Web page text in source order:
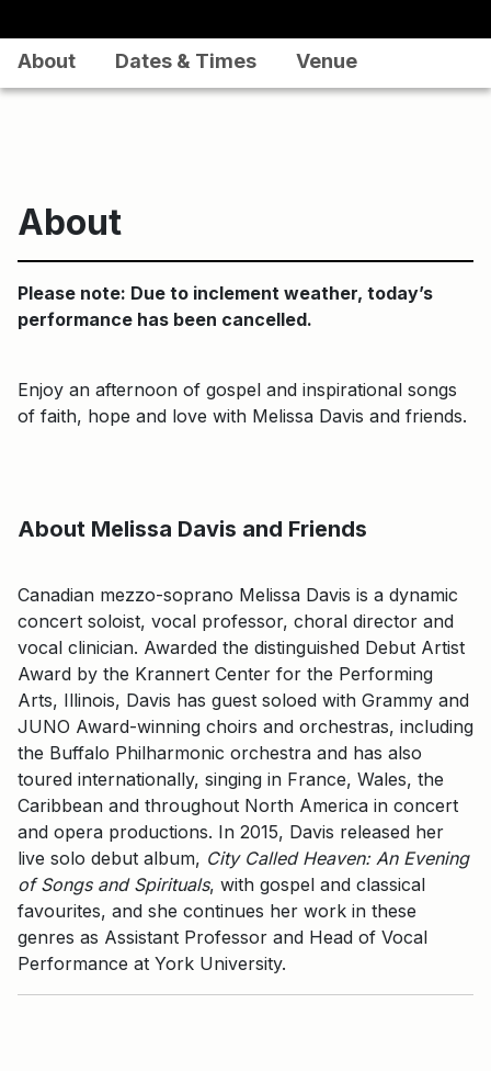
About Dates & Times Venue
About
Please note: Due to inclement weather, today’s
performance has been cancelled.
Enjoy an afternoon of gospel and inspirational songs
of faith, hope and love with Melissa Davis and friends.
About Melissa Davis and Friends
Canadian mezzo-soprano Melissa Davis is a dynamic
concert soloist, vocal professor, choral director and
vocal clinician. Awarded the distinguished Debut Artist
Award by the Krannert Center for the Performing
Arts, Illinois, Davis has guest soloed with Grammy and
JUNO Award-winning choirs and orchestras, including
the Buffalo Philharmonic orchestra and has also
toured internationally, singing in France, Wales, the
Caribbean and throughout North America in concert
and opera productions. In 2015, Davis released her
live solo debut album, City Called Heaven: An Evening
of Songs and Spirituals, with gospel and classical
favourites, and she continues her work in these
genres as Assistant Professor and Head of Vocal
Performance at York University.